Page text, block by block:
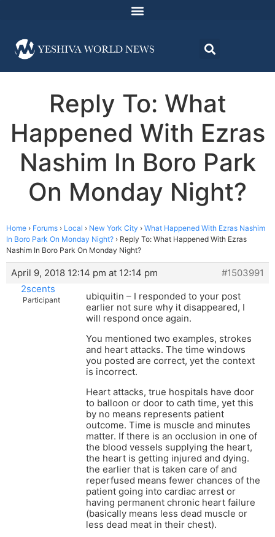
Reply To: What
Happened With Ezras
Nashim In Boro Park
On Monday Night?
Home › Forums › Local › New York City › What Happened With Ezras Nashim
In Boro Park On Monday Night? › Reply To: What Happened With Ezras
Nashim In Boro Park On Monday Night?
April 9, 2018 12:14 pm at 12:14 pm
#1503991
2scents
Participant
ubiquitin – I responded to your post
earlier not sure why it disappeared, I
will respond once again.
You mentioned two examples, strokes
and heart attacks. The time windows
you posted are correct, yet the context
is incorrect.
Heart attacks, true hospitals have door
to balloon or door to cath time, yet this
by no means represents patient
outcome. Time is muscle and minutes
matter. If there is an occlusion in one of
the blood vessels supplying the heart,
the heart is getting injured and dying.
the earlier that is taken care of and
reperfused means fewer chances of the
patient going into cardiac arrest or
having permanent chronic heart failure
(basically means less dead muscle or
less dead meat in their chest).